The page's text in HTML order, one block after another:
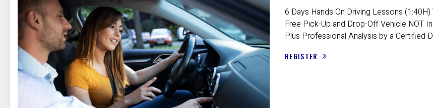
6 Days Hands On Driving Lessons
Free Pick-Up and Drop-Off Vehicle NOT
Plus Professional Analysis by a Certified
REGISTER